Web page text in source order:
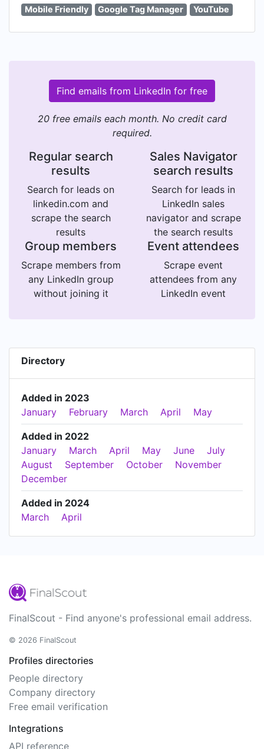
Mobile Friendly
Google Tag Manager YouTube
Find emails from LinkedIn for free
20 free emails each month. No credit card
required.
Regular search
results
Search for leads on
linkedin.com and
scrape the search
results
Sales Navigator
search results
Search for leads in
LinkedIn sales
navigator and scrape
the search results
Group members
Scrape members from
any LinkedIn group
without joining it
Event attendees
Scrape event
attendees from any
LinkedIn event
Directory
Added in 2023
January
February March April May
Added in 2022
January
March April May June
July
August
September October
November
December
Added in 2024
March
April
FinalScout - Find anyone's professional email address.
© 2026 FinalScout
Profiles directories
People directory
Company directory
Free email verification
Integrations
API reference